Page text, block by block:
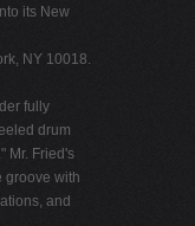
its New
NY 10018.
fully
drum
Mr. Fried's
groove with
and